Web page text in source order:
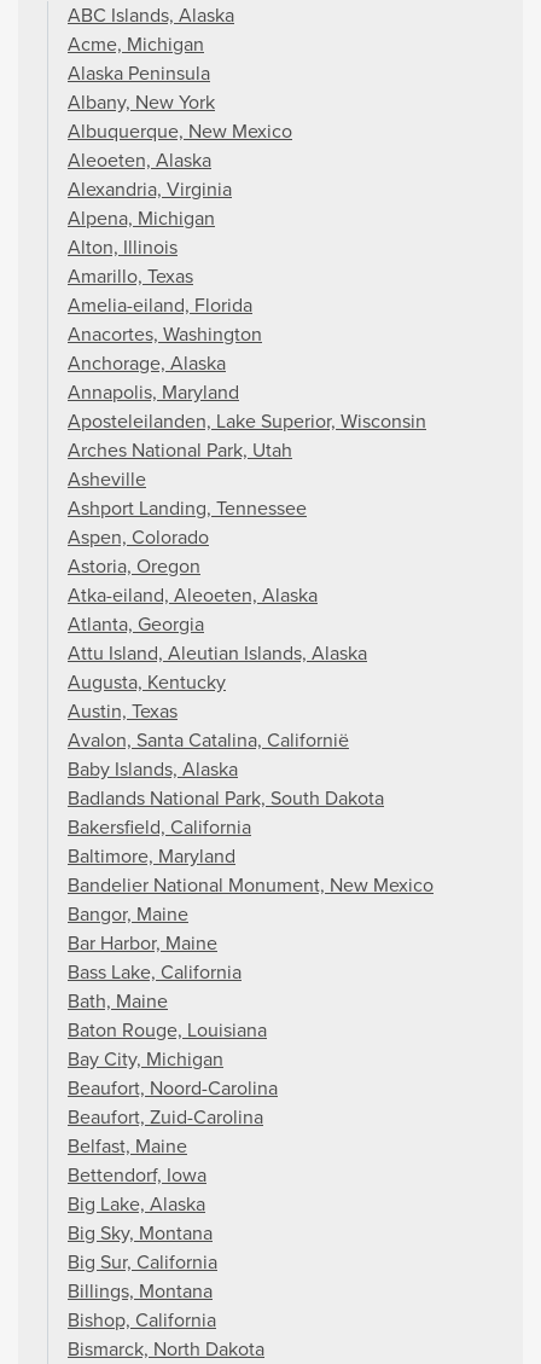
ABC Islands, Alaska
Acme, Michigan
Alaska Peninsula
Albany, New York
Albuquerque, New Mexico
Aleoeten, Alaska
Alexandria, Virginia
Alpena, Michigan
Alton, Illinois
Amarillo, Texas
Amelia-eiland, Florida
Anacortes, Washington
Anchorage, Alaska
Annapolis, Maryland
Aposteleilanden, Lake Superior, Wisconsin
Arches National Park, Utah
Asheville
Ashport Landing, Tennessee
Aspen, Colorado
Astoria, Oregon
Atka-eiland, Aleoeten, Alaska
Atlanta, Georgia
Attu Island, Aleutian Islands, Alaska
Augusta, Kentucky
Austin, Texas
Avalon, Santa Catalina, Californië
Baby Islands, Alaska
Badlands National Park, South Dakota
Bakersfield, California
Baltimore, Maryland
Bandelier National Monument, New Mexico
Bangor, Maine
Bar Harbor, Maine
Bass Lake, California
Bath, Maine
Baton Rouge, Louisiana
Bay City, Michigan
Beaufort, Noord-Carolina
Beaufort, Zuid-Carolina
Belfast, Maine
Bettendorf, Iowa
Big Lake, Alaska
Big Sky, Montana
Big Sur, California
Billings, Montana
Bishop, California
Bismarck, North Dakota